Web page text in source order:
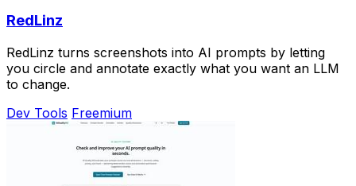
RedLinz
RedLinz turns screenshots into AI prompts by letting
you circle and annotate exactly what you want an LLM
to change.
Dev Tools Freemium